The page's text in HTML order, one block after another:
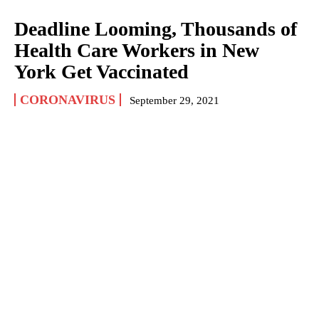
Deadline Looming, Thousands of
Health Care Workers in New
York Get Vaccinated
CORONAVIRUS September 29, 2021